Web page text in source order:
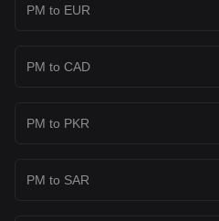
PM to EUR
PM to CAD
PM to PKR
PM to SAR